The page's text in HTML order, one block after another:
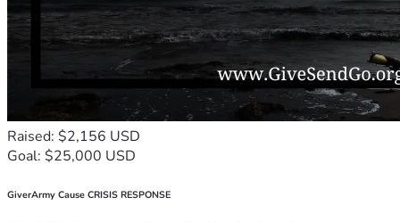
Raised: $2,156 USD
Goal: $25,000 USD
GiverArmy Cause CRISIS RESPONSE